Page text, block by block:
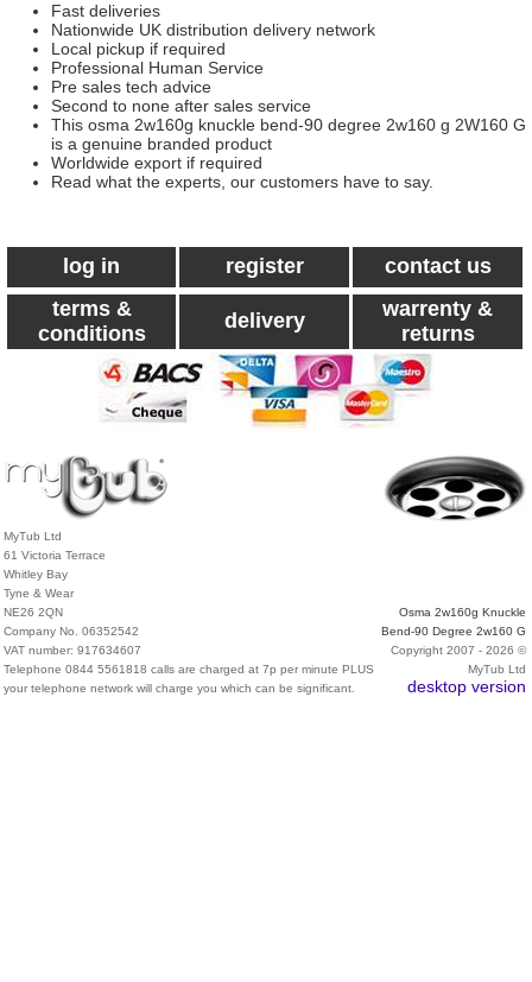
Fast deliveries
Nationwide UK distribution delivery network
Local pickup if required
Professional Human Service
Pre sales tech advice
Second to none after sales service
This osma 2w160g knuckle bend-90 degree 2w160 g 2W160 G
is a genuine branded product
Worldwide export if required
Read what the experts, our customers have to say.
log in register
contact us
terms &
conditions
delivery
warrenty &
returns
MyTub Ltd
61 Victoria Terrace
Whitley Bay
Tyne & Wear
NE26 2QN
Company No. 06352542
VAT number: 917634607
Telephone 0844 5561818 calls are charged at 7p per minute PLUS
your telephone network will charge you which can be significant.
Osma 2w160g Knuckle
Bend-90 Degree 2w160 G
Copyright 2007 - 2026 ©
MyTub Ltd
desktop version